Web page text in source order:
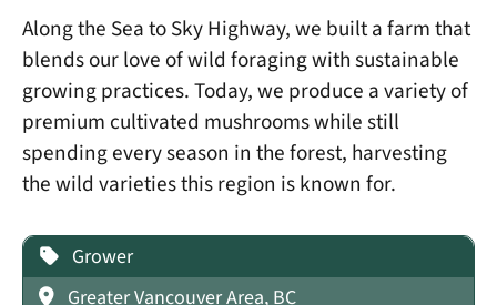
Along the Sea to Sky Highway, we built a farm that
blends our love of wild foraging with sustainable
growing practices. Today, we produce a variety of
premium cultivated mushrooms while still
spending every season in the forest, harvesting
the wild varieties this region is known for.
Grower
Greater Vancouver Area, BC